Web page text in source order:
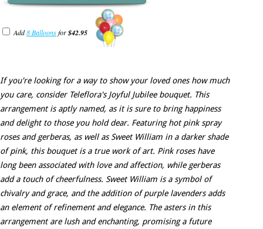
Add8 Balloonsfor$42.95
If you're looking for a way to show your loved ones how much
you care, consider Teleflora's Joyful Jubilee bouquet. This
arrangement is aptly named, as it is sure to bring happiness
and delight to those you hold dear. Featuring hot pink spray
roses and gerberas, as well as Sweet William in a darker shade
of pink, this bouquet is a true work of art. Pink roses have
long been associated with love and affection, while gerberas
add a touch of cheerfulness. Sweet William is a symbol of
chivalry and grace, and the addition of purple lavenders adds
an element of refinement and elegance. The asters in this
arrangement are lush and enchanting, promising a future